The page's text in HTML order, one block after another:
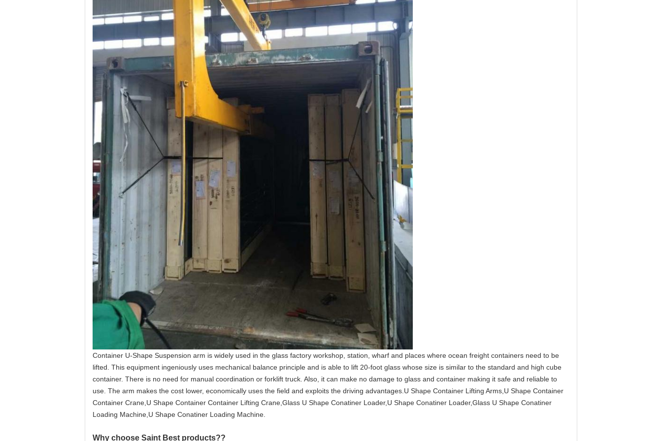
Container U-Shape Suspension arm is widely used in the glass factory workshop, station, wharf and places where ocean freight containers need to be
lifted. This equipment ingeniously uses mechanical balance principle and is able to lift 20-foot glass whose size is similar to the standard and high cube
container. There is no need for manual coordination or forklift truck. Also, it can make no damage to glass and container making it safe and reliable to
use. The arm makes the cost lower, economically uses the field and exploits the driving advantages.U Shape Container Lifting Arms,U Shape Container
Container Crane,U Shape Container Container Lifting Crane,Glass U Shape Conatiner Loader,U Shape Conatiner Loader,Glass U Shape Conatiner
Loading Machine,U Shape Conatiner Loading Machine.
Why choose Saint Best products??